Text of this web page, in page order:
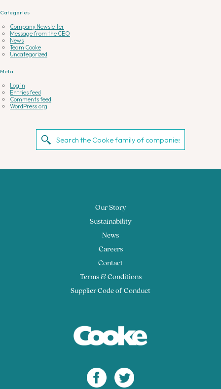
Categories
Company Newsletter
Message from the CEO
News
Team Cooke
Uncategorized
Meta
Log in
Entries feed
Comments feed
WordPress.org
Our Story
Sustainability
News
Careers
Contact
Terms & Conditions
Supplier Code of Conduct